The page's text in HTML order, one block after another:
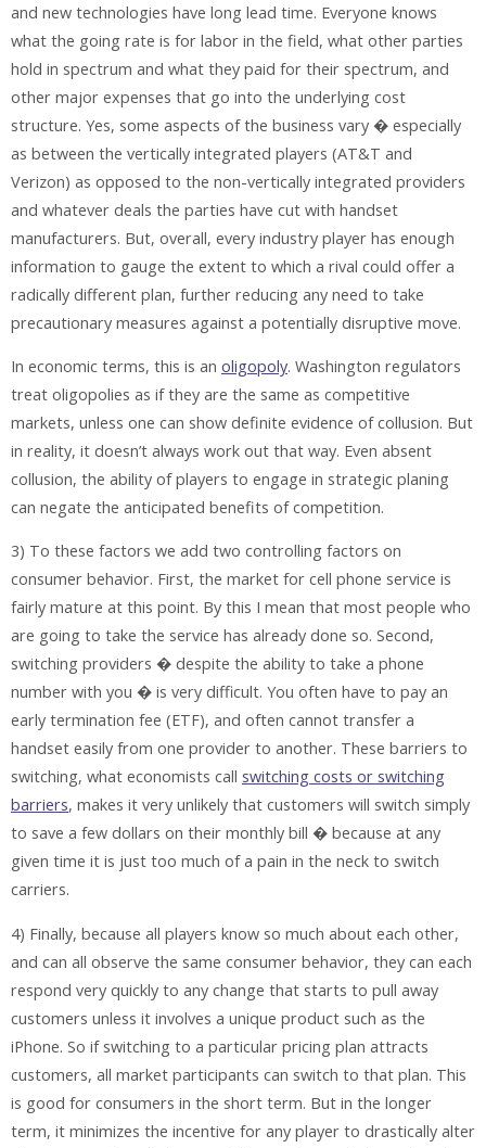
and new technologies have long lead time. Everyone knows
what the going rate is for labor in the field, what other parties
hold in spectrum and what they paid for their spectrum, and
other major expenses that go into the underlying cost
structure. Yes, some aspects of the business vary � especially
as between the vertically integrated players (AT&T and
Verizon) as opposed to the non-vertically integrated providers
and whatever deals the parties have cut with handset
manufacturers. But, overall, every industry player has enough
information to gauge the extent to which a rival could offer a
radically different plan, further reducing any need to take
precautionary measures against a potentially disruptive move.
In economic terms, this is an oligopoly. Washington regulators
treat oligopolies as if they are the same as competitive
markets, unless one can show definite evidence of collusion. But
in reality, it doesn’t always work out that way. Even absent
collusion, the ability of players to engage in strategic planing
can negate the anticipated benefits of competition.
3) To these factors we add two controlling factors on
consumer behavior. First, the market for cell phone service is
fairly mature at this point. By this I mean that most people who
are going to take the service has already done so. Second,
switching providers � despite the ability to take a phone
number with you � is very difficult. You often have to pay an
early termination fee (ETF), and often cannot transfer a
handset easily from one provider to another. These barriers to
switching, what economists call switching costs or switching
barriers, makes it very unlikely that customers will switch simply
to save a few dollars on their monthly bill � because at any
given time it is just too much of a pain in the neck to switch
carriers.
4) Finally, because all players know so much about each other,
and can all observe the same consumer behavior, they can each
respond very quickly to any change that starts to pull away
customers unless it involves a unique product such as the
iPhone. So if switching to a particular pricing plan attracts
customers, all market participants can switch to that plan. This
is good for consumers in the short term. But in the longer
term, it minimizes the incentive for any player to drastically alter